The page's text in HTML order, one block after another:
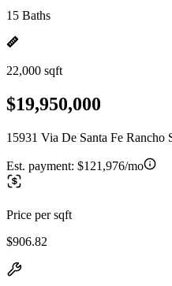
15 Baths
22,000 sqft
$19,950,000
15931 Via De Santa Fe Rancho
Est. payment: $121,976/mo
Price per sqft
$906.82